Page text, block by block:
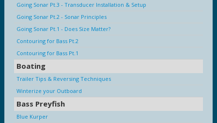
Going Sonar Pt.3 - Transducer Installation & Setup
Going Sonar Pt.2 - Sonar Principles
Going Sonar Pt.1 - Does Size Matter?
Contouring for Bass Pt.2
Contouring for Bass Pt.1
Boating
Trailer Tips & Reversing Techniques
Winterize your Outboard
Bass Preyfish
Blue Kurper